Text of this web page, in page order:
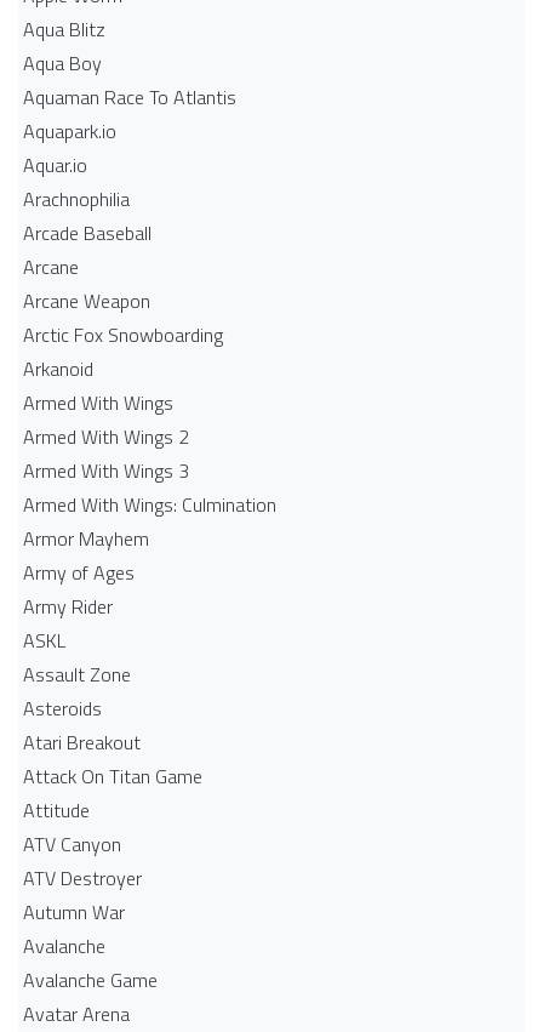
Aqua Blitz
Aqua Boy
Aquaman Race To Atlantis
Aquapark.io
Aquar.io
Arachnophilia
Arcade Baseball
Arcane
Arcane Weapon
Arctic Fox Snowboarding
Arkanoid
Armed With Wings
Armed With Wings 2
Armed With Wings 3
Armed With Wings: Culmination
Armor Mayhem
Army of Ages
Army Rider
ASKL
Assault Zone
Asteroids
Atari Breakout
Attack On Titan Game
Attitude
ATV Canyon
ATV Destroyer
Autumn War
Avalanche
Avalanche Game
Avatar Arena